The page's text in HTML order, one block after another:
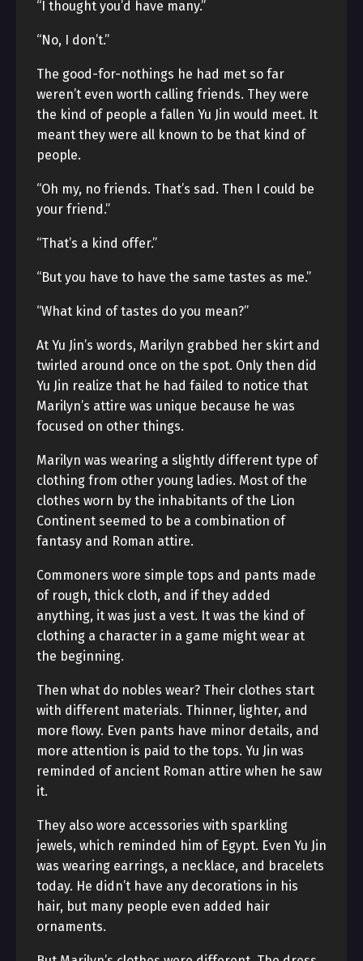
“I thought you’d have many.”
“No, I don’t.”
The good-for-nothings he had met so far
weren’t even worth calling friends. They were
the kind of people a fallen Yu Jin would meet. It
meant they were all known to be that kind of
people.
“Oh my, no friends. That’s sad. Then I could be
your friend.”
“That’s a kind offer.”
“But you have to have the same tastes as me.”
“What kind of tastes do you mean?”
At Yu Jin’s words, Marilyn grabbed her skirt and
twirled around once on the spot. Only then did
Yu Jin realize that he had failed to notice that
Marilyn’s attire was unique because he was
focused on other things.
Marilyn was wearing a slightly different type of
clothing from other young ladies. Most of the
clothes worn by the inhabitants of the Lion
Continent seemed to be a combination of
fantasy and Roman attire.
Commoners wore simple tops and pants made
of rough, thick cloth, and if they added
anything, it was just a vest. It was the kind of
clothing a character in a game might wear at
the beginning.
Then what do nobles wear? Their clothes start
with different materials. Thinner, lighter, and
more flowy. Even pants have minor details, and
more attention is paid to the tops. Yu Jin was
reminded of ancient Roman attire when he saw
it.
They also wore accessories with sparkling
jewels, which reminded him of Egypt. Even Yu Jin
was wearing earrings, a necklace, and bracelets
today. He didn’t have any decorations in his
hair, but many people even added hair
ornaments.